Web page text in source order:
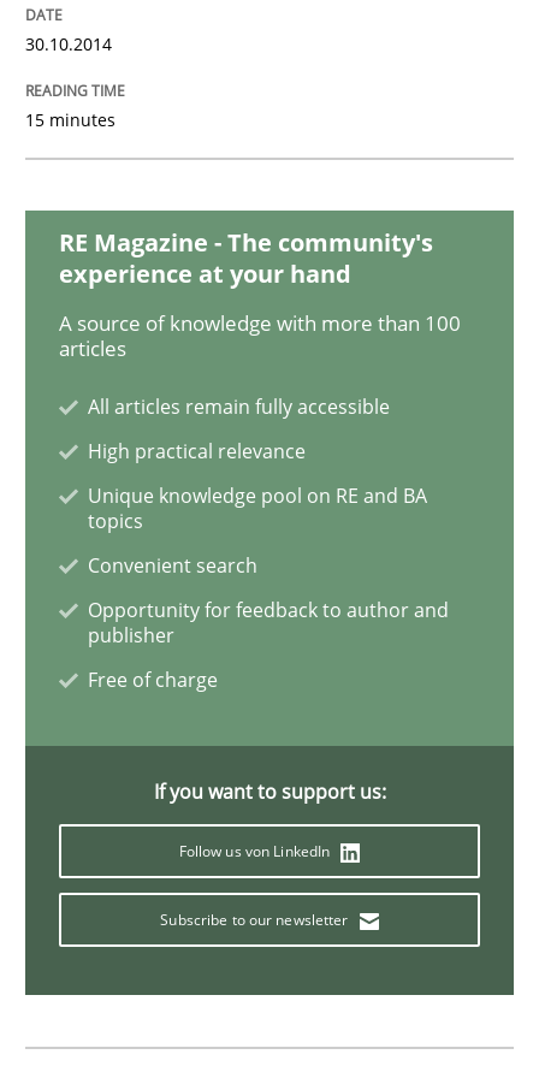
Requirements for cross-cutting
Integrating explainability and privacy as a first step
READ ARTICLE
Practice Studies and Research
Why Your Agile Organization Needs a
Written byHoward Podeswa
30.10.2014
15 minutes
RE Magazine - The community's
experience at your hand
A source of knowledge with more than 100
articles
All articles remain fully accessible
High practical relevance
Unique knowledge pool on RE and BA
topics
Convenient search
Opportunity for feedback to author and
publisher
Free of charge
If you want to support us:
Follow us von LinkedIn
Subscribe to our newsletter